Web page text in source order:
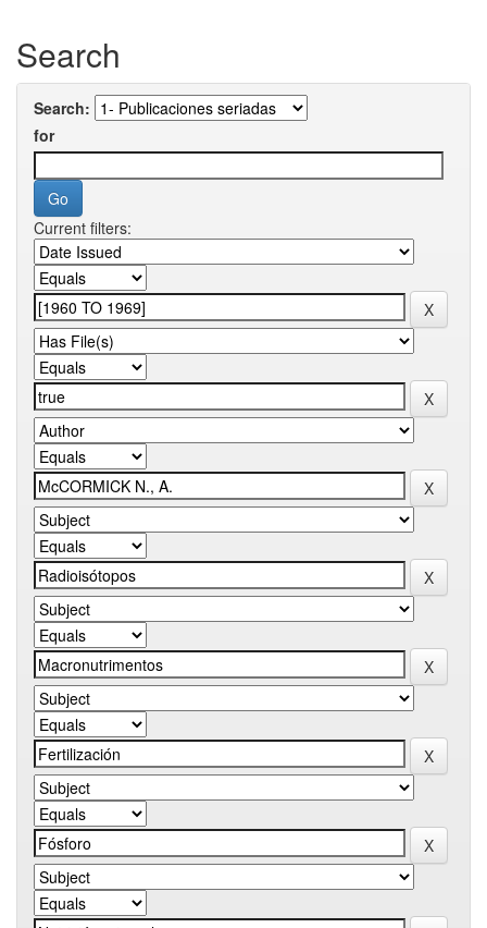
Search
Search:
for
Current filters: